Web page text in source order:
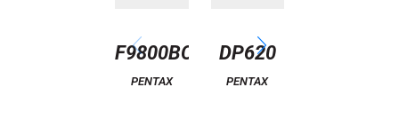
F9800BC
PENTAX
DP620
PENTAX